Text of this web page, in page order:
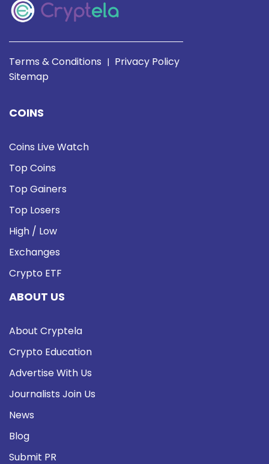
Terms & Conditions | Privacy Policy
Sitemap
COINS
Coins Live Watch
Top Coins
Top Gainers
Top Losers
High / Low
Exchanges
Crypto ETF
ABOUT US
About Cryptela
Crypto Education
Advertise With Us
Journalists Join Us
News
Blog
Submit PR